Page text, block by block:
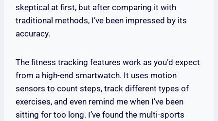
skeptical at first, but after comparing it with
traditional methods, I’ve been impressed by its
accuracy.
The fitness tracking features work as you’d expect
from a high-end smartwatch. It uses motion
sensors to count steps, track different types of
exercises, and even remind me when I’ve been
sitting for too long. I’ve found the multi-sports